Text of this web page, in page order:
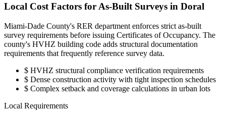
Local Cost Factors for As-Built Surveys in Doral
Miami-Dade County's RER department enforces strict as-built
survey requirements before issuing Certificates of Occupancy. The
county's HVHZ building code adds structural documentation
requirements that frequently reference survey data.
$ HVHZ structural compliance verification requirements
$ Dense construction activity with tight inspection schedules
$ Complex setback and coverage calculations in urban lots
Local Requirements